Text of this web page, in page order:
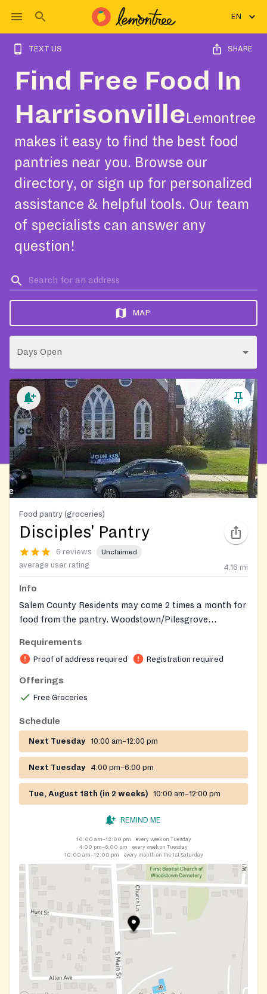
EN
TEXT US SHARE
Find Free Food In
Harrisonville Lemontree
makes it easy to find the best food
pantries near you. Browse our
directory, or sign up for personalized
assistance & helpful tools. Our team
of specialists can answer any
question!
MAP
Days Open
Food pantry (groceries)
Disciples' Pantry
6 reviews Unclaimed
average user rating 4.16 mi
Info
Salem County Residents may come 2 times a month for
food from the pantry. Woodstown/Pilesgrove
Requirements
Proof of address required Registration required
Offerings
Free Groceries
Schedule
Next Tuesday 10:00 am–12:00 pm
Next Tuesday 4:00 pm–6:00 pm
Tue, August 18th (in 2 weeks) 10:00 am–12:00 pm
REMIND ME
10:00 am–12:00 pm
every week on Tuesday
4:00 pm–6:00 pm
every week on Tuesday
10:00 am–12:00 pm
every month on the 1st Saturday